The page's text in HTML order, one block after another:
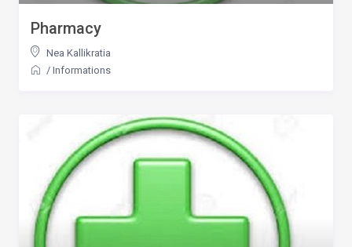
Pharmacy
Nea Kallikratia
/ Informations